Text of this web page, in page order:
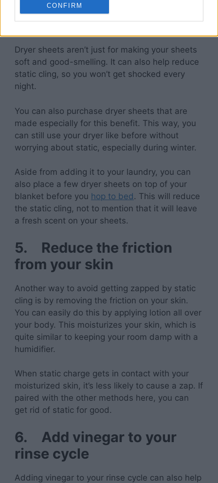
CONFIRM
4.Use dryer sheets on
your laundry
Dryer sheets aren’t just for making your sheets
soft and good-smelling. It can also help reduce
static cling, so you won’t get shocked every
night.
You can also purchase dryer sheets that are
made especially for this benefit. This way, you
can still use your dryer like before without
worrying about static, especially during winter.
Aside from adding it to your laundry, you can
also place a few dryer sheets on top of your
blanket before you hop to bed. This will reduce
the static cling, not to mention that it will leave
a fresh scent on your sheets.
5. Reduce the friction
from your skin
Another way to avoid getting zapped by static
cling is by removing the friction on your skin.
You can easily do this by applying lotion all over
your body. This moisturizes your skin, which is
quite similar to keeping your room damp with a
humidifier.
When static charge gets in contact with your
moisturized skin, it’s less likely to cause a zap. If
paired with the other methods here, you can
get rid of static for good.
6. Add vinegar to your
rinse cycle
Adding vinegar to your rinse cycle can also help